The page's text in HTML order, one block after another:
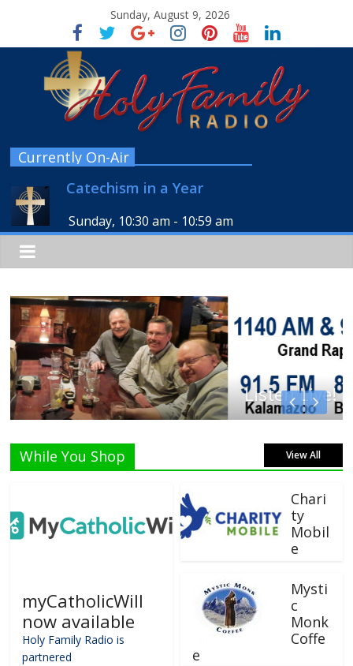
Sunday, August 9, 2026
Currently On-Air
Catechism in a Year
Sunday, 10:30 am - 10:59 am
Listen Live!
While You Shop View All
myCatholicWill
now available
Holy Family Radio is
partnered
Chari
ty
Mobil
e
Mysti
c
Monk
Coffe
e